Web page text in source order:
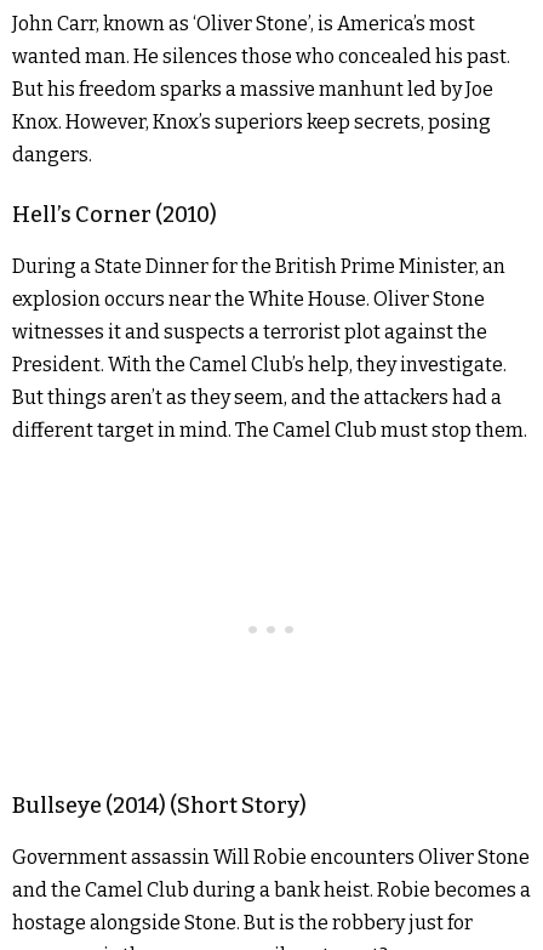
John Carr, known as ‘Oliver Stone’, is America’s most
wanted man. He silences those who concealed his past.
But his freedom sparks a massive manhunt led by Joe
Knox. However, Knox’s superiors keep secrets, posing
dangers.
Hell’s Corner (2010)
During a State Dinner for the British Prime Minister, an
explosion occurs near the White House. Oliver Stone
witnesses it and suspects a terrorist plot against the
President. With the Camel Club’s help, they investigate.
But things aren’t as they seem, and the attackers had a
different target in mind. The Camel Club must stop them.
Bullseye (2014) (Short Story)
Government assassin Will Robie encounters Oliver Stone
and the Camel Club during a bank heist. Robie becomes a
hostage alongside Stone. But is the robbery just for